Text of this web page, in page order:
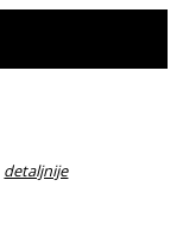
detaljnije